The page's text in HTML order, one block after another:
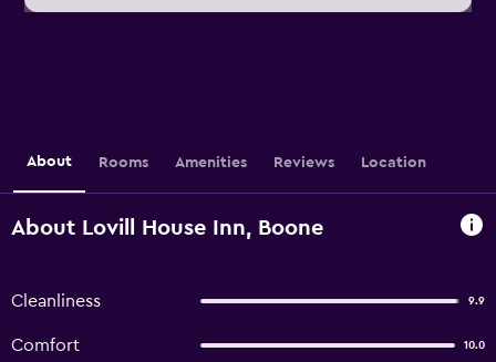
About Rooms Amenities Reviews Location
About Lovill House Inn, Boone
Cleanliness 9.9
Comfort 10.0